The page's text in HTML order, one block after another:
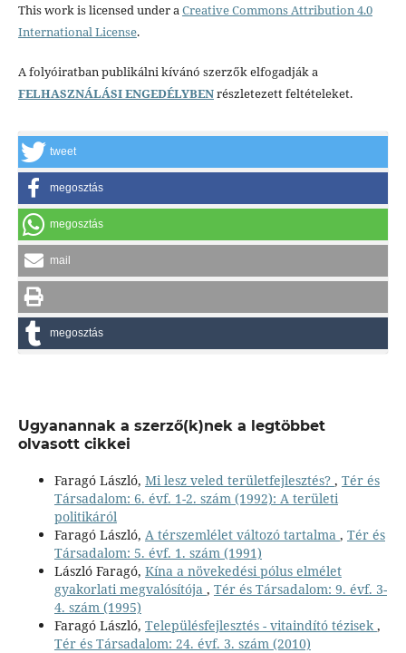
This work is licensed under aCreative Commons Attribution 4.0
International License.
A folyóiratban publikálni kívánó szerzők elfogadják a
FELHASZNÁLÁSI ENGEDÉLYBENrészletezett feltételeket.
tweet
megosztás
megosztás
mail
megosztás
Ugyanannak a szerző(k)nek a legtöbbet
olvasott cikkei
Faragó László, Mi lesz veled területfejlesztés? , Tér és
Társadalom: 6. évf. 1-2. szám (1992): A területi
politikáról
Faragó László, A térszemlélet változó tartalma , Tér és
Társadalom: 5. évf. 1. szám (1991)
László Faragó, Kína a növekedési pólus elmélet
gyakorlati megvalósítója , Tér és Társadalom: 9. évf. 3-
4. szám (1995)
Faragó László, Településfejlesztés - vitaindító tézisek ,
Tér és Társadalom: 24. évf. 3. szám (2010)